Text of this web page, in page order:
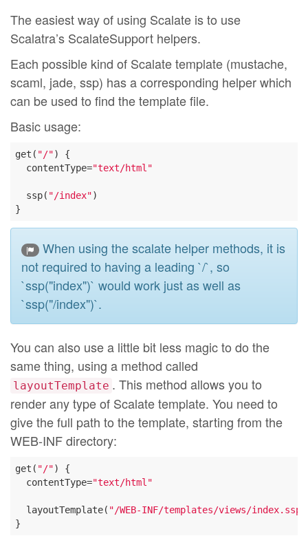
The easiest way of using Scalate is to use
Scalatra’s ScalateSupport helpers.
Each possible kind of Scalate template (mustache,
scaml, jade, ssp) has a corresponding helper which
can be used to find the template file.
Basic usage:
get( "/") {
  contentType=
"text/html"
  ssp(
"/index")
When using the scalate helper methods, it is
not required to having a leading `/`, so
`ssp("index")` would work just as well as
`ssp("/index")`.
You can also use a little bit less magic to do the
same thing, using a method called
layoutTemplate . This method allows you to
render any type of Scalate template. You need to
give the full path to the template, starting from the
WEB-INF directory:
get( "/") {
  contentType=
"text/html"
  layoutTemplate(
"/WEB-INF/templates/views/index.ssp"